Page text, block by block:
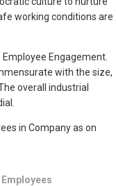
working conditions are
Engagement.
with the size,
overall industrial
in Company as on